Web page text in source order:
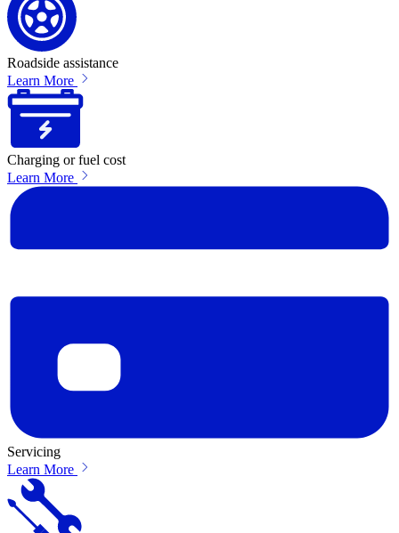
Roadside assistance
Learn More
Charging or fuel cost
Learn More
Servicing
Learn More